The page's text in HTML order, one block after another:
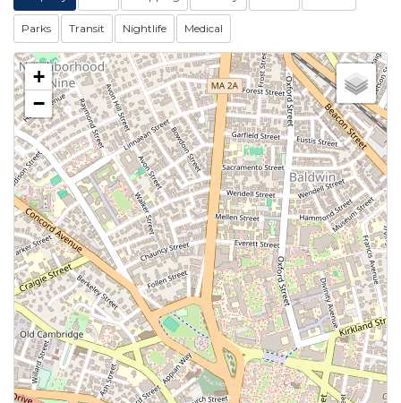
Parks Transit Nightlife Medical
+
−